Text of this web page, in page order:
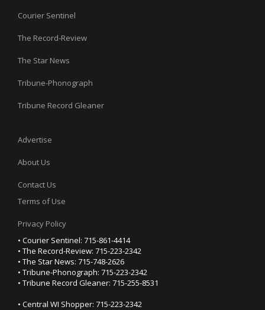
Courier Sentinel
The Record-Review
The Star News
Tribune-Phonograph
Tribune Record Gleaner
Advertise
About Us
Contact Us
Terms of Use
Privacy Policy
• Courier Sentinel: 715-861-4414
• The Record-Review: 715-223-2342
• The Star News: 715-748-2626
• Tribune-Phonograph: 715-223-2342
• Tribune Record Gleaner: 715-255-8531
• Central WI Shopper: 715-223-2342